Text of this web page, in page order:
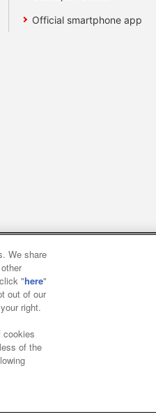
Official smartphone app
policy and verification
Policy
We share
"here"
out of our
right.
cookies
of the